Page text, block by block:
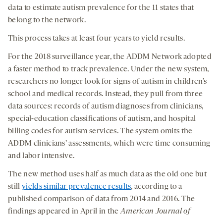
data to estimate autism prevalence for the 11 states that
belong to the network.
This process takes at least four years to yield results.
For the 2018 surveillance year, the ADDM Network adopted
a faster method to track prevalence. Under the new system,
researchers no longer look for signs of autism in children’s
school and medical records. Instead, they pull from three
data sources: records of autism diagnoses from clinicians,
special-education classifications of autism, and hospital
billing codes for autism services. The system omits the
ADDM clinicians’ assessments, which were time consuming
and labor intensive.
The new method uses half as much data as the old one but
still yields similar prevalence results, according to a
published comparison of data from 2014 and 2016. The
findings appeared in April in theAmerican Journal of